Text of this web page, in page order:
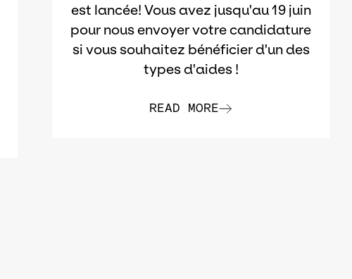
est lancée! Vous avez jusqu'au 19 juin
pour nous envoyer votre candidature
si vous souhaitez bénéficier d'un des
types d'aides !
READ MORE